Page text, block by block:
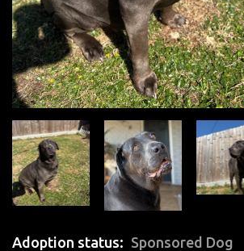
Adoption status
Sponsored Dog